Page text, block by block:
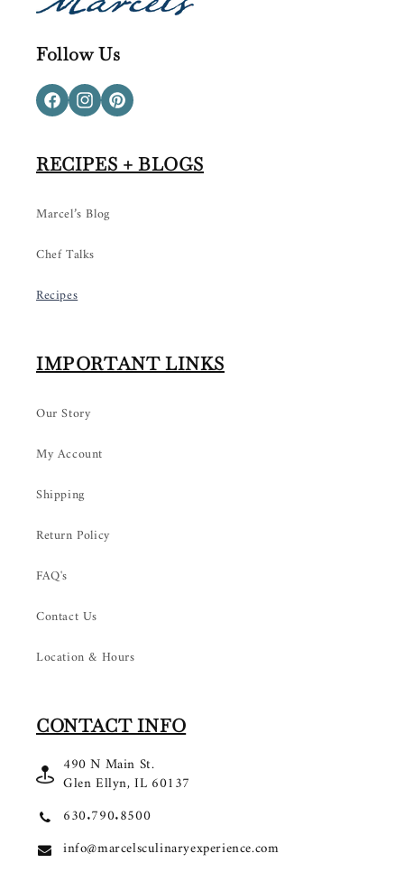
Follow Us
FacebookInstagram
Pinterest
RECIPES + BLOGS
Marcel’s Blog
Chef Talks
Recipes
IMPORTANT LINKS
Our Story
My Account
Shipping
Return Policy
FAQ's
Contact Us
Location & Hours
CONTACT INFO
490 N Main St.
Glen Ellyn, IL 60137
630.790.8500
info@marcelsculinaryexperience.com